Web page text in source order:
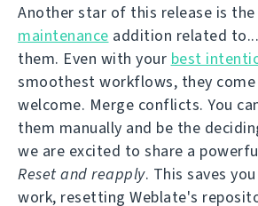
Another star of this release is the
maintenance addition related
them. Even with your best
smoothest workflows, they
welcome. Merge conflicts. You
them manually and be the
we are excited to share a
Reset and reapply. This saves
work, resetting Weblate's